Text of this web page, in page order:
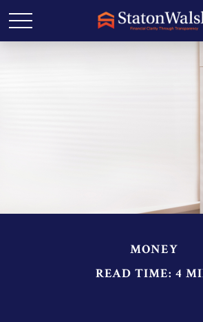
MONEY
READ TIME: 4